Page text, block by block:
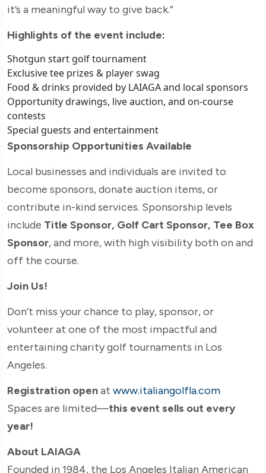
it’s a meaningful way to give back.”
Highlights of the event include:
Shotgun start golf tournament
Exclusive tee prizes & player swag
Food & drinks provided by LAIAGA and local sponsors
Opportunity drawings, live auction, and on-course
contests
Special guests and entertainment
Sponsorship Opportunities Available
Local businesses and individuals are invited to
become sponsors, donate auction items, or
contribute in-kind services. Sponsorship levels
include Title Sponsor, Golf Cart Sponsor, Tee Box
Sponsor, and more, with high visibility both on and
off the course.
Join Us!
Don’t miss your chance to play, sponsor, or
volunteer at one of the most impactful and
entertaining charity golf tournaments in Los
Angeles.
Registration openat www.italiangolfla.com
Spaces are limited—this event sells out every
year!
About LAIAGA
Founded in 1984, the Los Angeles Italian American